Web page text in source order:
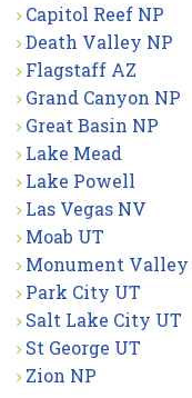
Capitol Reef NP
Death Valley NP
Flagstaff AZ
Grand Canyon NP
Great Basin NP
Lake Mead
Lake Powell
Las Vegas NV
Moab UT
Monument Valley
Park City UT
Salt Lake City UT
St George UT
Zion NP